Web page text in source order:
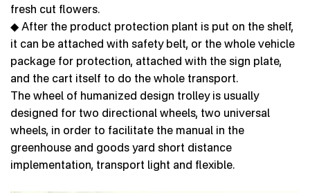
fresh cut flowers.
◆ After the product protection plant is put on the shelf,
it can be attached with safety belt, or the whole vehicle
package for protection, attached with the sign plate,
and the cart itself to do the whole transport.
The wheel of humanized design trolley is usually
designed for two directional wheels, two universal
wheels, in order to facilitate the manual in the
greenhouse and goods yard short distance
implementation, transport light and flexible.